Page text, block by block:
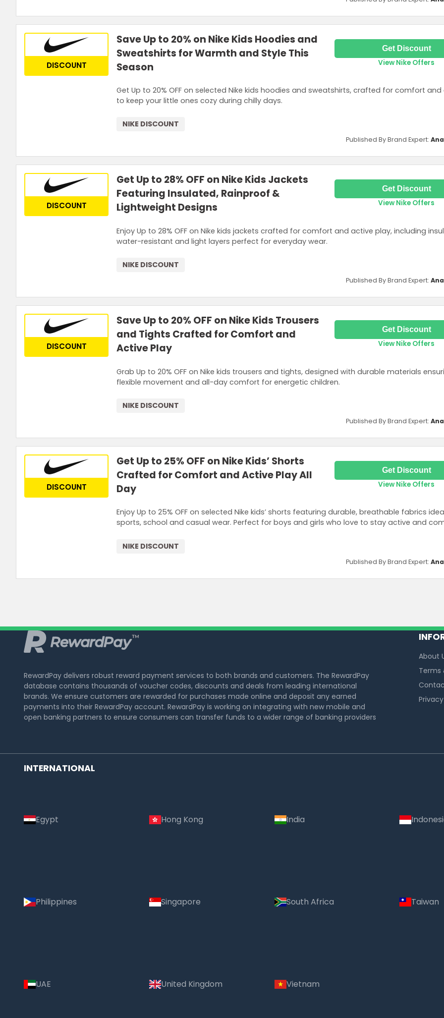
DISCOUNT
Save Up to 20% on Nike Kids Hoodies and
Sweatshirts for Warmth and Style This
Season
Get Up to 20% OFF on selected Nike kids hoodies and sweatshirts, crafted for comfort
to keep your little ones cozy during chilly days.
NIKE DISCOUNT
Get Discount
View Nike Offers
Published By Brand Expert:
DISCOUNT
Get Up to 28% OFF on Nike Kids Jackets
Featuring Insulated, Rainproof &
Lightweight Designs
Enjoy Up to 28% OFF on Nike kids jackets crafted for comfort and active play, including
water-resistant and light layers perfect for everyday wear.
NIKE DISCOUNT
Get Discount
View Nike Offers
Published By Brand Expert:
DISCOUNT
Save Up to 20% OFF on Nike Kids Trousers
and Tights Crafted for Comfort and
Active Play
Grab Up to 20% OFF on Nike kids trousers and tights, designed with durable materials
flexible movement and all-day comfort for energetic children.
NIKE DISCOUNT
Get Discount
View Nike Offers
Published By Brand Expert:
DISCOUNT
Get Up to 25% OFF on Nike Kids’ Shorts
Crafted for Comfort and Active Play All
Day
Enjoy Up to 25% OFF on selected Nike kids’ shorts featuring durable, breathable fabrics
sports, school and casual wear. Perfect for boys and girls who love to stay active and
NIKE DISCOUNT
Get Discount
View Nike Offers
Published By Brand Expert:
RewardPay delivers robust reward payment services to both brands and customers. The RewardPay
database contains thousands of voucher codes, discounts and deals from leading international
brands. We ensure customers are rewarded for purchases made online and deposit any earned
payments into their RewardPay account. RewardPay is working on integrating with new mobile and
open banking partners to ensure consumers can transfer funds to a wider range of banking providers
About
Terms
INTERNATIONAL
Egypt Hong Kong India
Philippines Singapore South Africa Taiwan
UAE United Kingdom Vietnam